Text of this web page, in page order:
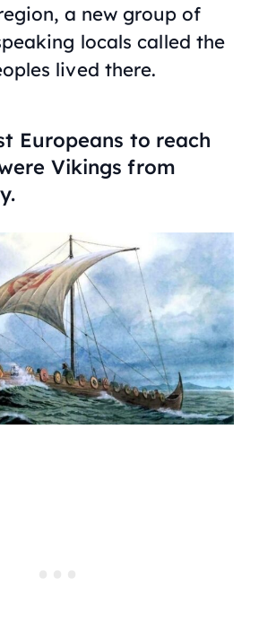
a new group of
locals called the
lived there.
Europeans to reach
Vikings from